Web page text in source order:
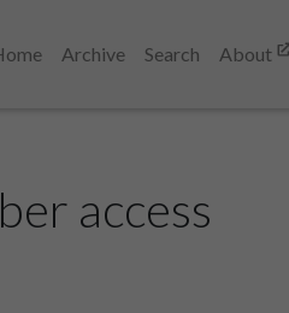
Archive Search About
access